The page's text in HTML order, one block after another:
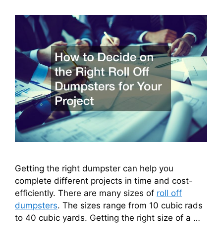
Getting the right dumpster can help you
complete different projects in time and cost-
efficiently. There are many sizes of roll off
dumpsters. The sizes range from 10 cubic rads
to 40 cubic yards. Getting the right size of a …